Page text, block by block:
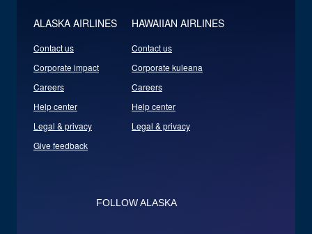
ALASKA AIRLINES
Contact us
Corporate impact
Careers
Help center
Legal & privacy
Give feedback
HAWAIIAN AIRLINES
Contact us
Corporate kuleana
Careers
Help center
Legal & privacy
FOLLOW ALASKA